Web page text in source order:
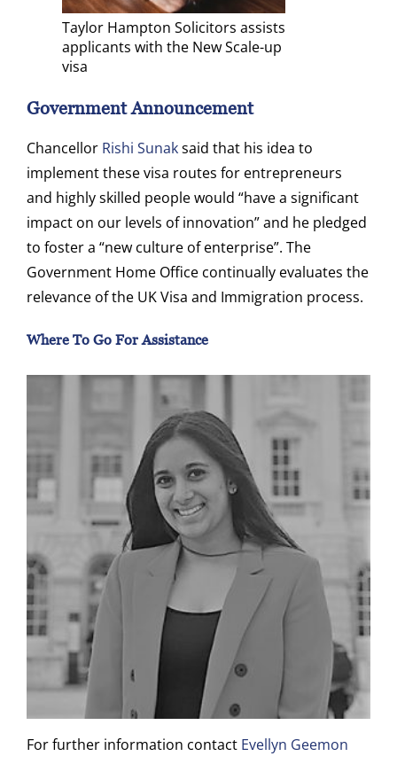
Taylor Hampton Solicitors assists
applicants with the New Scale-up
visa
Government Announcement
Chancellor Rishi Sunaksaid that his idea to
implement these visa routes for entrepreneurs
and highly skilled people would “have a significant
impact on our levels of innovation” and he pledged
to foster a “new culture of enterprise”. The
Government Home Office continually evaluates the
relevance of the UK Visa and Immigration process.
Where To Go For Assistance
For further information contact Evellyn Geemon